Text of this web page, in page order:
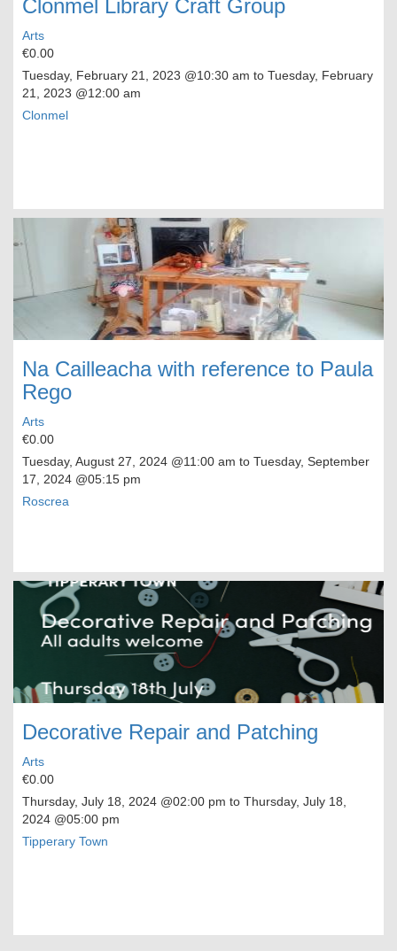
Clonmel Library Craft Group
Arts
€0.00
Tuesday, February 21, 2023 @10:30 am to Tuesday, February
21, 2023 @12:00 am
Clonmel
Na Cailleacha with reference to Paula
Rego
Arts
€0.00
Tuesday, August 27, 2024 @11:00 am to Tuesday, September
17, 2024 @05:15 pm
Roscrea
Decorative Repair and Patching
Arts
€0.00
Thursday, July 18, 2024 @02:00 pm to Thursday, July 18,
2024 @05:00 pm
Tipperary Town